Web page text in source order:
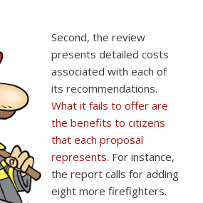
Second, the review
presents detailed costs
associated with each of
its recommendations.
What it fails to offer are
the benefits to citizens
that each proposal
represents. For instance,
the report calls for adding
eight more firefighters.